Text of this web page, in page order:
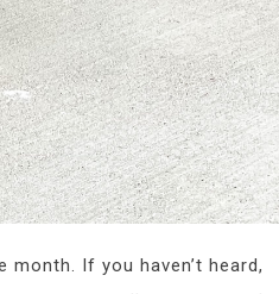
If you haven’t heard,